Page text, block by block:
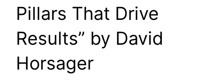
Pillars That Drive
Results” by David
Horsager